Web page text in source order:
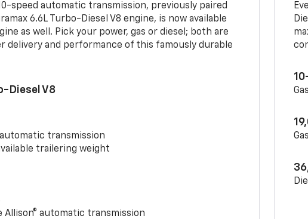
10-speed automatic transmission, previously paired
6.6L Turbo-Diesel V8 engine, is now available
as well. Pick your power, gas or diesel; both are
delivery and performance of this famously durable
Diesel V8
transmission
trailering weight
Allison® automatic transmission
Gas